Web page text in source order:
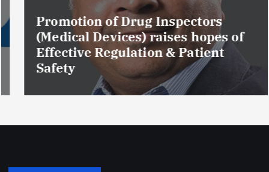
Promotion of Drug Inspectors
(Medical Devices) raises hopes of
Effective Regulation & Patient
Safety